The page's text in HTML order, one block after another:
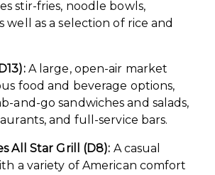
stir-fries, noodle bowls,
well as a selection of rice and
A large, open-air market
food and beverage options,
and-go sandwiches and salads,
and full-service bars.
All Star Grill (D8): A casual
a variety of American comfort